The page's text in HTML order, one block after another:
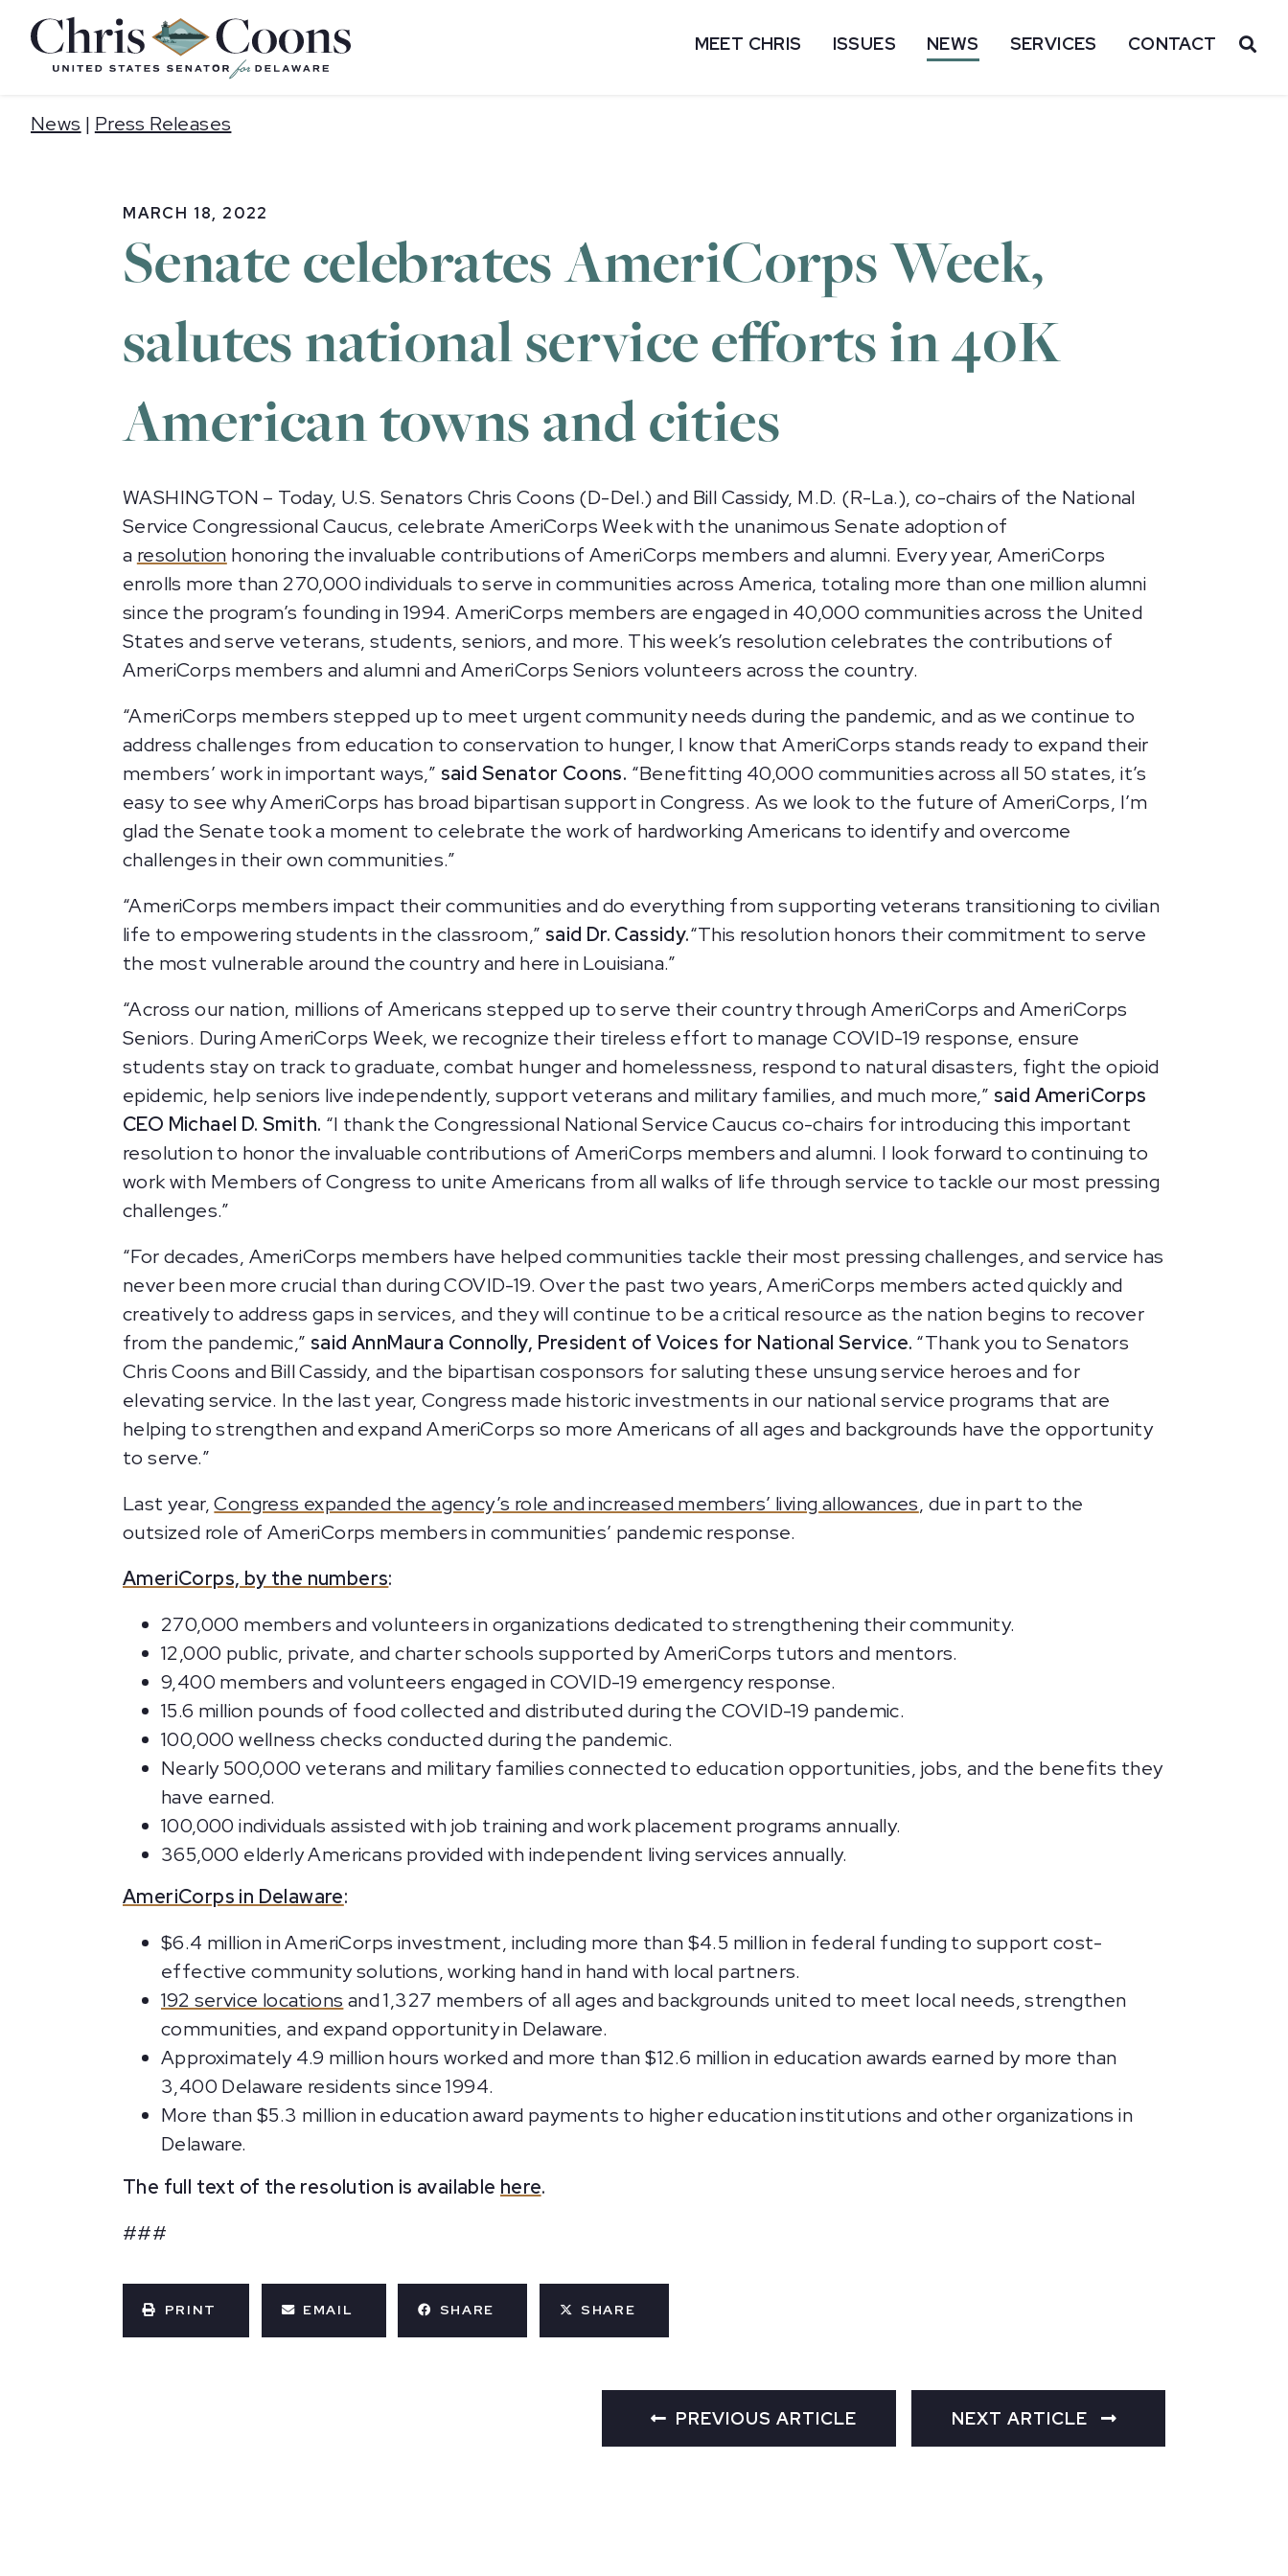
Home
MEET CHRIS ISSUES NEWS SERVICES CONTACT
News | Press Releases
MARCH 18, 2022
Senate celebrates AmeriCorps Week,
salutes national service efforts in 40K
American towns and cities
WASHINGTON – Today, U.S. Senators Chris Coons (D-Del.) and Bill Cassidy, M.D. (R-La.), co-chairs of the National
Service Congressional Caucus, celebrate AmeriCorps Week with the unanimous Senate adoption of
a resolution honoring the invaluable contributions of AmeriCorps members and alumni. Every year, AmeriCorps
enrolls more than 270,000 individuals to serve in communities across America, totaling more than one million alumni
since the program’s founding in 1994. AmeriCorps members are engaged in 40,000 communities across the United
States and serve veterans, students, seniors, and more. This week’s resolution celebrates the contributions of
AmeriCorps members and alumni and AmeriCorps Seniors volunteers across the country.
“AmeriCorps members stepped up to meet urgent community needs during the pandemic, and as we continue to
address challenges from education to conservation to hunger, I know that AmeriCorps stands ready to expand their
members’ work in important ways,” said Senator Coons. “Benefitting 40,000 communities across all 50 states, it’s
easy to see why AmeriCorps has broad bipartisan support in Congress. As we look to the future of AmeriCorps, I’m
glad the Senate took a moment to celebrate the work of hardworking Americans to identify and overcome
challenges in their own communities.”
“AmeriCorps members impact their communities and do everything from supporting veterans transitioning to civilian
life to empowering students in the classroom,” said Dr. Cassidy.“This resolution honors their commitment to serve
the most vulnerable around the country and here in Louisiana.”
“Across our nation, millions of Americans stepped up to serve their country through AmeriCorps and AmeriCorps
Seniors. During AmeriCorps Week, we recognize their tireless effort to manage COVID-19 response, ensure
students stay on track to graduate, combat hunger and homelessness, respond to natural disasters, fight the opioid
epidemic, help seniors live independently, support veterans and military families, and much more,” said AmeriCorps
CEO Michael D. Smith. “I thank the Congressional National Service Caucus co-chairs for introducing this important
resolution to honor the invaluable contributions of AmeriCorps members and alumni. I look forward to continuing to
work with Members of Congress to unite Americans from all walks of life through service to tackle our most pressing
challenges.”
“For decades, AmeriCorps members have helped communities tackle their most pressing challenges, and service has
never been more crucial than during COVID-19. Over the past two years, AmeriCorps members acted quickly and
creatively to address gaps in services, and they will continue to be a critical resource as the nation begins to recover
from the pandemic,” said AnnMaura Connolly, President of Voices for National Service. “Thank you to Senators
Chris Coons and Bill Cassidy, and the bipartisan cosponsors for saluting these unsung service heroes and for
elevating service. In the last year, Congress made historic investments in our national service programs that are
helping to strengthen and expand AmeriCorps so more Americans of all ages and backgrounds have the opportunity
to serve.”
Last year,Congress expanded the agency’s role and increased members’ living allowances, due in part to the
outsized role of AmeriCorps members in communities’ pandemic response.
AmeriCorps, by the numbers:
270,000 members and volunteers in organizations dedicated to strengthening their community.
12,000 public, private, and charter schools supported by AmeriCorps tutors and mentors.
9,400 members and volunteers engaged in COVID-19 emergency response.
15.6 million pounds of food collected and distributed during the COVID-19 pandemic.
100,000 wellness checks conducted during the pandemic.
Nearly 500,000 veterans and military families connected to education opportunities, jobs, and the benefits they
have earned.
100,000 individuals assisted with job training and work placement programs annually.
365,000 elderly Americans provided with independent living services annually.
AmeriCorps in Delaware:
$6.4 million in AmeriCorps investment, including more than $4.5 million in federal funding to support cost-
effective community solutions, working hand in hand with local partners.
192 service locations and 1,327 members of all ages and backgrounds united to meet local needs, strengthen
communities, and expand opportunity in Delaware.
Approximately 4.9 million hours worked and more than $12.6 million in education awards earned by more than
3,400 Delaware residents since 1994.
More than $5.3 million in education award payments to higher education institutions and other organizations in
Delaware.
The full text of the resolution is available here.
###
PRINT EMAIL SHARE SHARE
PREVIOUS ARTICLE NEXT ARTICLE